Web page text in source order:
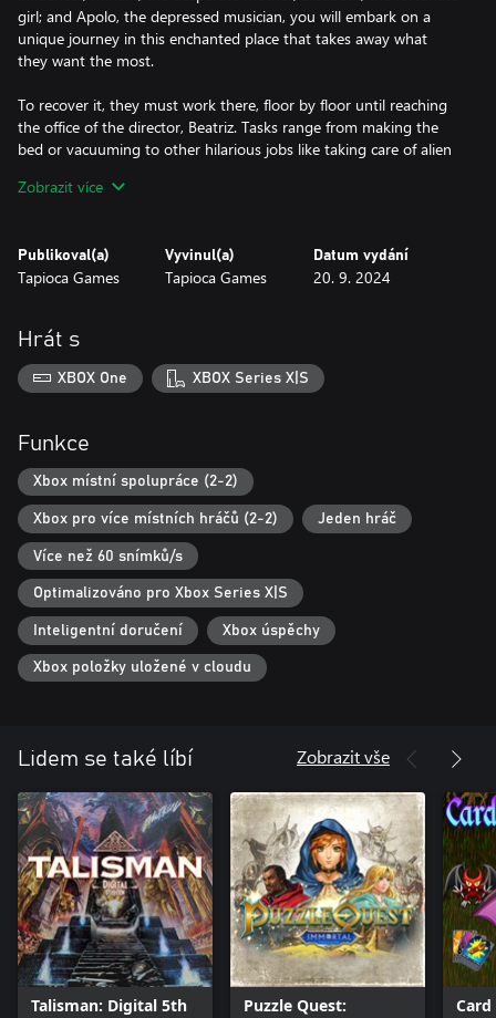
girl; and Apolo, the depressed musician, you will embark on a
unique journey in this enchanted place that takes away what
they want the most.
To recover it, they must work there, floor by floor until reaching
the office of the director, Beatriz. Tasks range from making the
bed or vacuuming to other hilarious jobs like taking care of alien
or feeding jelly to gummy bears – get ready to live unforgettable
Welcome to Empyreum offers a party experience like no other,
bringing the best of party games to a unique setting: an
coordination and communication are key to maintaining order
and controlling the madness of this place, but remember, the
customer is always right (even lazy sloths and candy-loving
gummy bears)!
Book your room for an individual experience or bring your friends
this world full of challenges and laughter, where the better the
cooperation, the cleaner the rooms, and the happier the hosted
customers. Do you like games that appeal to both children and
adults alike? Look no further, because Welcome to Empyreum is
the ultimate choice for experiencing unparalleled moments with
Zobrazit více
Publikoval(a)
Tapioca Games
Vyvinul(a)
Tapioca Games
Datum vydání
20. 9. 2024
Hrát s
XBOX One XBOX Series X|S
Funkce
Xbox místní spolupráce (2-2)
Xbox pro více místních hráčů (2-2) Jeden hráč
Více než 60 snímků/s
Optimalizováno pro Xbox Series X|S
Inteligentní doručení Xbox úspěchy
Xbox položky uložené v cloudu
Lidem se také líbí Zobrazit vše
Talisman: Digital 5th
Puzzle Quest: